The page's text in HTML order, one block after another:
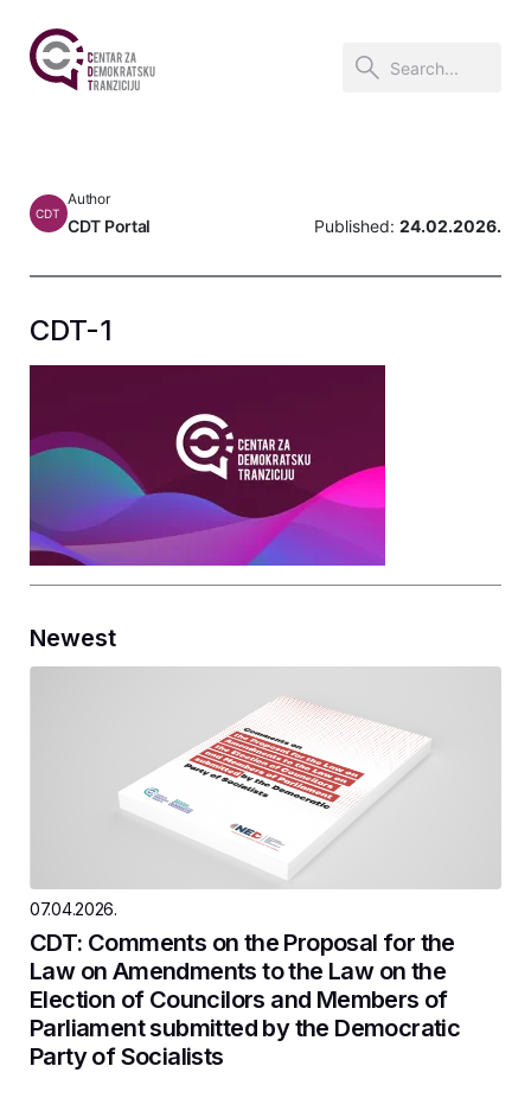
CDT
Author
CDT Portal Published: 24.02.2026.
CDT-1
Newest
07.04.2026.
CDT: Comments on the Proposal for the
Law on Amendments to the Law on the
Election of Councilors and Members of
Parliament submitted by the Democratic
Party of Socialists